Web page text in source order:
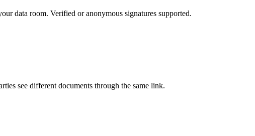
data room. Verified or anonymous signatures supported.
see different documents through the same link.